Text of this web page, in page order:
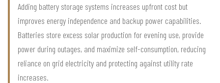
Adding battery storage systems increases upfront cost but
improves energy independence and backup power capabilities.
Batteries store excess solar production for evening use, provide
power during outages, and maximize self-consumption, reducing
reliance on grid electricity and protecting against utility rate
increases.